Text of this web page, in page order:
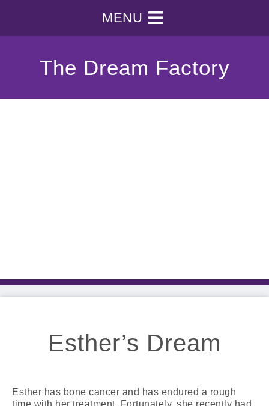
MENU
The Dream Factory
Esther’s Dream
Esther has bone cancer and has endured a rough
time with her treatment. Fortunately, she recently had